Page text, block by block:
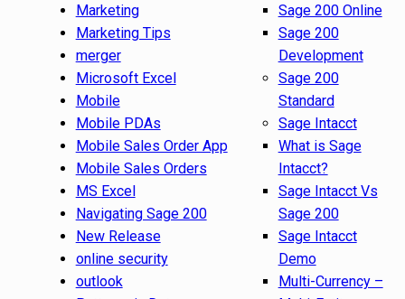
Marketing
Marketing Tips
merger
Microsoft Excel
Mobile
Mobile PDAs
Mobile Sales Order App
Mobile Sales Orders
MS Excel
Navigating Sage 200
New Release
online security
outlook
Sage 200 Online
Sage 200
Development
Sage 200
Standard
Sage Intacct
What is Sage
Intacct?
Sage Intacct Vs
Sage 200
Sage Intacct
Demo
Multi-Currency –